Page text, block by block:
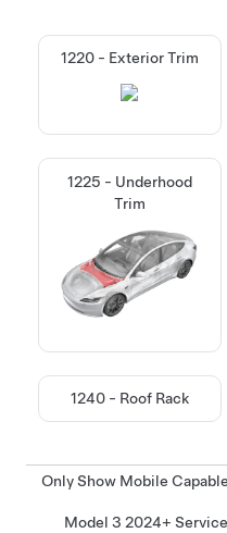
1220 - Exterior Trim
1225 - Underhood
Trim
1240 - Roof Rack
Only Show Mobile
Model 3 2024+